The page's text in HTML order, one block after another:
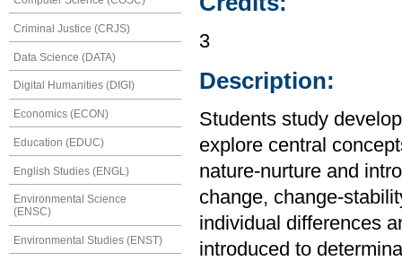
Criminal Justice (CRJS)
Data Science (DATA)
Digital Humanities (DIGI)
Economics (ECON)
Education (EDUC)
English Studies (ENGL)
Environmental Science
(ENSC)
Environmental Studies (ENST)
3
Description:
Students study
explore central
nature-nurture and
change, change-
individual differences
introduced to